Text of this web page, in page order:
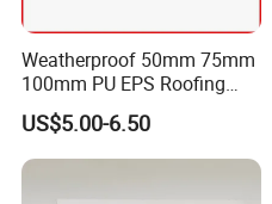
Weatherproof 50mm 75mm
100mm PU EPS Roofing
Panels for Greenhouse and
Agricultural Buildings
US$5.00-6.50